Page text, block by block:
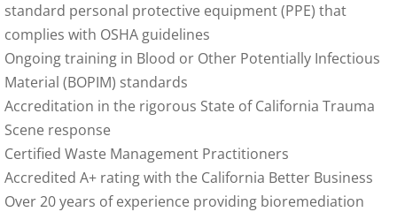
standard personal protective equipment (PPE) that
complies with OSHA guidelines
Ongoing training in Blood or Other Potentially Infectious
Material (BOPIM) standards
Accreditation in the rigorous State of California Trauma
Scene response
Certified Waste Management Practitioners
Accredited A+ rating with the California Better Business
Over 20 years of experience providing bioremediation